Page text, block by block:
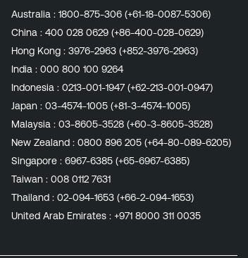
Australia : 1800-875-306 (+61-18-0087-5306)
China : 400 028 0629 (+86-400-028-0629)
Hong Kong : 3976-2963 (+852-3976-2963)
India : 000 800 100 9264
Indonesia : 0213-001-1947 (+62-213-001-0947)
Japan : 03-4574-1005 (+81-3-4574-1005)
Malaysia : 03-8605-3528 (+60-3-8605-3528)
New Zealand : 0800 896 205 (+64-80-089-6205)
Singapore : 6967-6385 (+65-6967-6385)
Taiwan : 008 0112 7631
Thailand : 02-094-1653 (+66-2-094-1653)
United Arab Emirates : +971 8000 311 0035